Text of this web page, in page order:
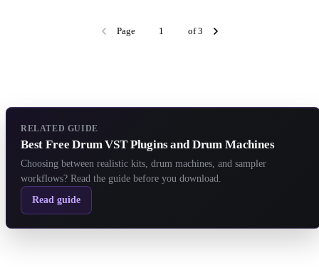
Page of 3
RELATED GUIDE
Best Free Drum VST Plugins and Drum Machines
Choosing between realistic kits, drum machines, and sampler
workflows? Read the guide before you download.
Read guide